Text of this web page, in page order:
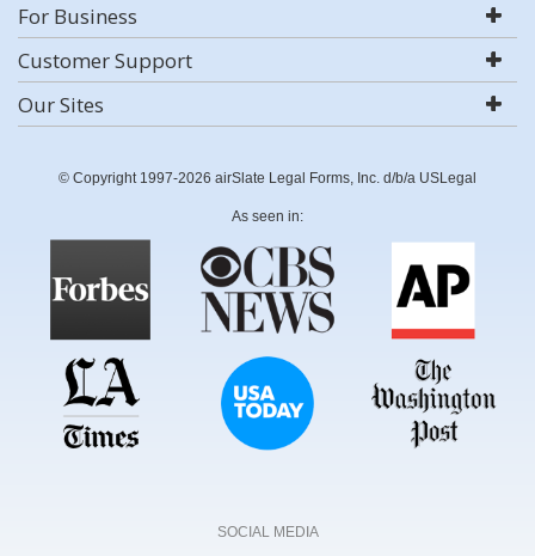
For Business
Customer Support
Our Sites
© Copyright 1997-2026 airSlate Legal Forms, Inc. d/b/a USLegal
As seen in:
SOCIAL MEDIA